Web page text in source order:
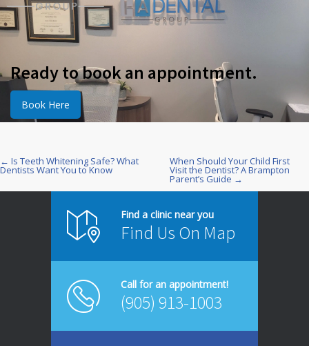
Ready to book an appointment.
Book Here
Post
navigation
← Is Teeth Whitening Safe? What
Dentists Want You to Know
When Should Your Child First
Visit the Dentist? A Brampton
Parent’s Guide →
Find a clinic near you
Find Us On Map
Call for an appointment!
(905) 913-1003